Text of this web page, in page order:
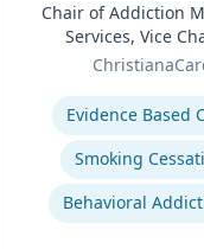
Chair of Addiction
Services, Vice
Department of
Expertise
Evidence Based
Smoking
Behavioral